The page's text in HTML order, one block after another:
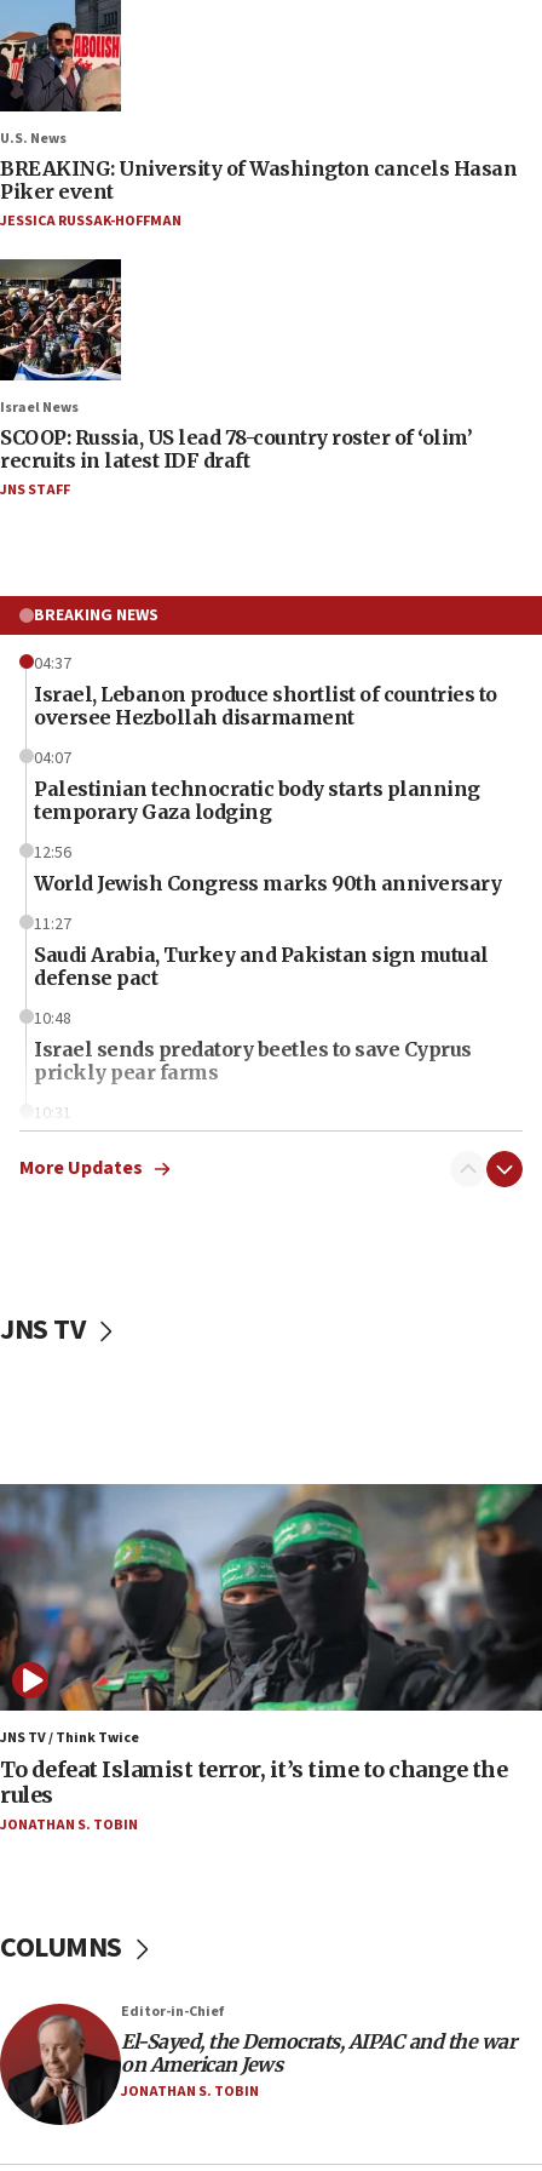
U.S. News
BREAKING: University of Washington cancels Hasan
Piker event
JESSICA RUSSAK-HOFFMAN
Israel News
SCOOP: Russia, US lead 78-country roster of ‘olim’
recruits in latest IDF draft
JNS STAFF
BREAKING NEWS
04:37
Israel, Lebanon produce shortlist of countries to
oversee Hezbollah disarmament
04:07
Palestinian technocratic body starts planning
temporary Gaza lodging
12:56
World Jewish Congress marks 90th anniversary
11:27
Saudi Arabia, Turkey and Pakistan sign mutual
defense pact
10:48
Israel sends predatory beetles to save Cyprus
prickly pear farms
10:31
truck driver
CENTCOM: US has redirected 49 commercial
vessels under Iran blockade
Convicted hate offender quits UK election race
07:42
Israeli Navy conducts largest drill since Oct. 7
06:55
Palestinians attack Israeli civilians who
accidentally entered Jenin in Samaria
06:50
Uganda approves troop deployment to Gaza
in latest IDF draft
04:23
Sa’ar slams Turkey over hypocrisy on Syria, vows
Israel will defend itself
More Updates
JNS TV
JNS TV / Think Twice
To defeat Islamist terror, it’s time to change the
rules
JONATHAN S. TOBIN
COLUMNS
Editor-in-Chief
El-Sayed, the Democrats, AIPAC and the war
on American Jews
JONATHAN S. TOBIN